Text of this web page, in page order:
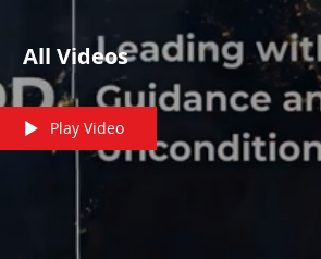
All Videos
Play Video